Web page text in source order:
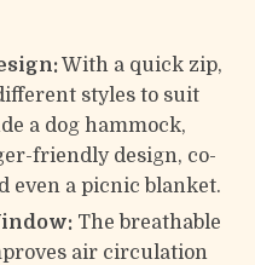
With a quick zip,
styles to suit
a dog hammock,
friendly design, co-
even a picnic blanket.
The breathable
air circulation